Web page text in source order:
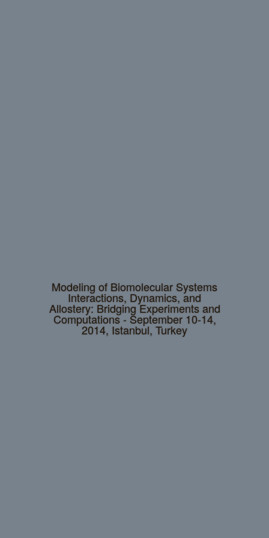
Modeling of Biomolecular Systems
Interactions, Dynamics, and
Allostery: Bridging Experiments and
Computations - September 10-14,
2014, Istanbul, Turkey